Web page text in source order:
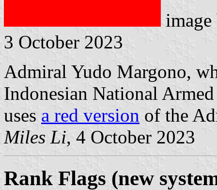
3 October 2023
Admiral Yudo Margono,
Indonesian National
uses a red version of the
Miles Li, 4 October 2023
Rank Flags (new